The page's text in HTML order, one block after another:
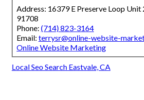
Address: 16379 E Preserve Loop Unit
91708
Phone: (714) 823-3164
Email: terrysr@online-website-
Online Website Marketing
Local Seo Search Eastvale, CA